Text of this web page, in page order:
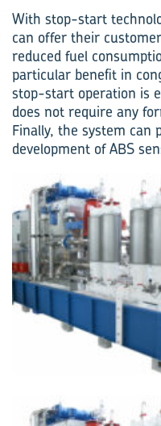
With stop-start
can offer their
reduced fuel
particular benefit in
stop-start operation is
does not require any
Finally, the system can
development of ABS